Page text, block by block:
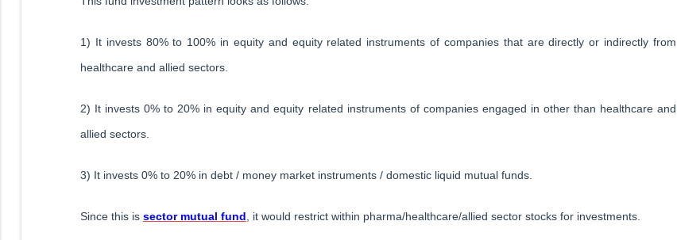
1) It invests 80% to 100% in equity and equity related instruments of companies that are directly or indirectly from
healthcare and allied sectors.
2) It invests 0% to 20% in equity and equity related instruments of companies engaged in other than healthcare and
allied sectors.
3) It invests 0% to 20% in debt / money market instruments / domestic liquid mutual funds.
Since this is sector mutual fund , it would restrict within pharma/healthcare/allied sector stocks for investments.